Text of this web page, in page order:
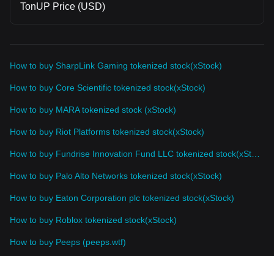
TonUP Price (USD)
How to buy SharpLink Gaming tokenized stock(xStock)
How to buy Core Scientific tokenized stock(xStock)
How to buy MARA tokenized stock (xStock)
How to buy Riot Platforms tokenized stock(xStock)
How to buy Palo Alto Networks tokenized stock(xStock)
How to buy Eaton Corporation plc tokenized stock(xStock)
How to buy Roblox tokenized stock(xStock)
How to buy Peeps (peeps.wtf)